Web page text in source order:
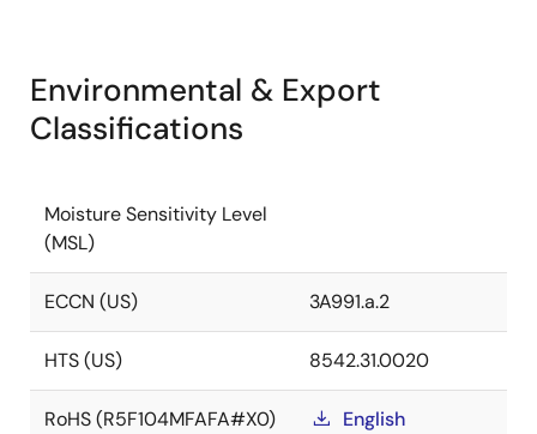
Environmental & Export
Classifications
Moisture Sensitivity Level
(MSL)
ECCN (US) 3A991.a.2
HTS (US) 8542.31.0020
RoHS (R5F104MFAFA#X0)
English